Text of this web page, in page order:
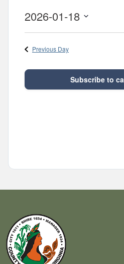
2026
2026-01-18
Previous Day
Subscribe to